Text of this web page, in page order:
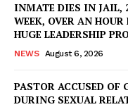
INMATE DIES IN JAIL,
WEEK, OVER AN
HUGE LEADERSHIP
NEWS August 6, 2026
PASTOR ACCUSED
DURING SEXUAL